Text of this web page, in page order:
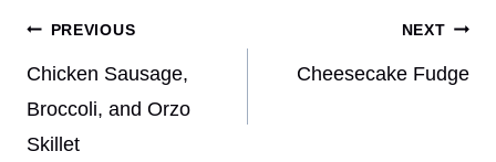
Post
navigation
PREVIOUS
Chicken Sausage,
Broccoli, and Orzo
Skillet
NEXT
Cheesecake Fudge